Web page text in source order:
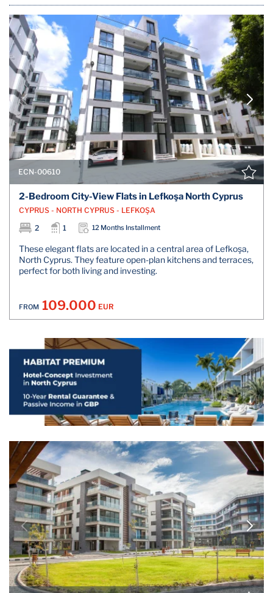
ECN-00610
2-Bedroom City-View Flats in Lefkoşa North Cyprus
CYPRUS - NORTH CYPRUS - LEFKOŞA
2
1 12 Months Installment
These elegant flats are located in a central area of Lefkoşa,
North Cyprus. They feature open-plan kitchens and terraces,
perfect for both living and investing.
FROM 109.000 EUR